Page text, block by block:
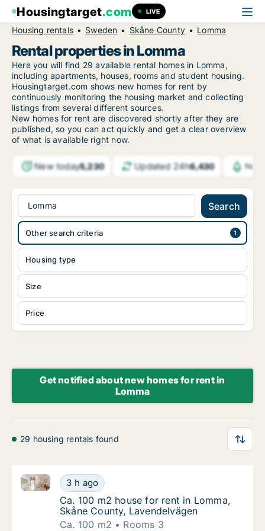
Housingtarget.com LIVE
Housing rentals Sweden Skåne County Lomma
Rental properties in Lomma
Here you will find 29 available rental homes in Lomma,
including apartments, houses, rooms and student housing.
Housingtarget.com shows new homes for rent by
continuously monitoring the housing market and collecting
listings from several different sources.
New homes for rent are discovered shortly after they are
published, so you can act quickly and get a clear overview
of what is available right now.
New today5,230 Updated 24h6,430
Lomma Search
Housing type
Size
Price
Other search criteria
Get notified about new homes for rent in
Lomma
29 housing rentals found
Ca. 100 m2 house for rent in Lomma,
3 h ago
Ca. 100 m2 house for rent in Lomma, Skåne County,
Ca. 100 m2 house for rent in Lomma,
Ca. 100 m2 house for rent in Lomma,
Skåne County, Lavendelvägen
Ca. 100 m2
Rooms 3